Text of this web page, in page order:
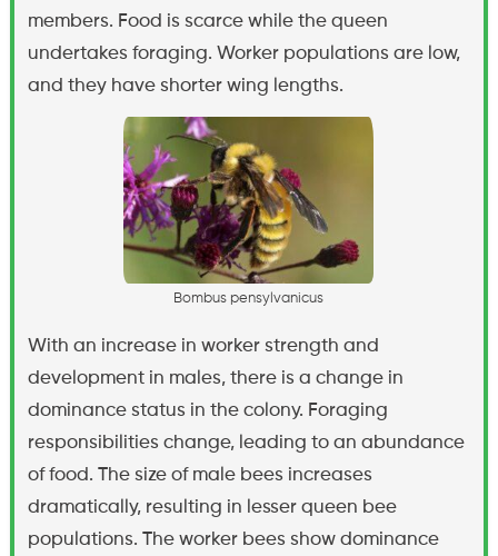
members. Food is scarce while the queen
undertakes foraging. Worker populations are low,
and they have shorter wing lengths.
Bombus pensy lvanicus
With an increase in worker strength and
development in males, there is a change in
dominance status in the colony. Foraging
responsibilities change, leading to an abundance
of food. The size of male bees increases
dramatically, resulting in lesser queen bee
populations. The worker bees show dominance